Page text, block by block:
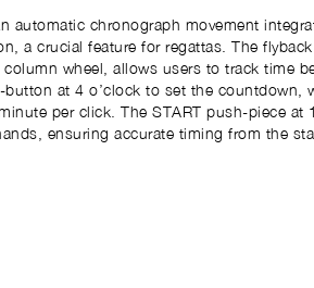
automatic chronograph movement
a crucial feature for regattas. The
wheel, allows users to track time
at 4 o’clock to set the countdown,
per click. The START push-piece at
ensuring accurate timing from the